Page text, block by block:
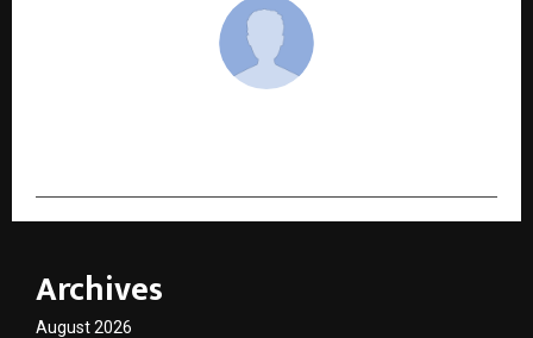
Archives
August 2026